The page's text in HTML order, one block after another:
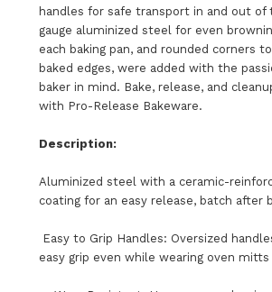
handles for safe transport in and out of
gauge aluminized steel for even
each baking pan, and rounded corners
baked edges, were added with the
baker in mind. Bake, release, and
with Pro-Release Bakeware.
Description:
Aluminized steel with a ceramic-
coating for an easy release, batch after
Easy to Grip Handles: Oversized
easy grip even while wearing oven mitts